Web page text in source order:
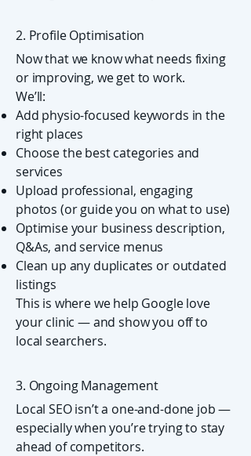
2. Profile Optimisation
Now that we know what needs fixing
or improving, we get to work.
We’ll:
Add physio-focused keywords in the
right places
Choose the best categories and
services
Upload professional, engaging
photos (or guide you on what to use)
Optimise your business description,
Q&As, and service menus
Clean up any duplicates or outdated
listings
This is where we help Google love
your clinic — and show you off to
local searchers.
3. Ongoing Management
Local SEO isn’t a one-and-done job —
especially when you’re trying to stay
ahead of competitors.